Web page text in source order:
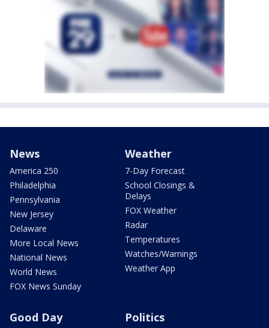
News
America 250
Philadelphia
Pennsylvania
New Jersey
Delaware
More Local News
National News
World News
FOX News Sunday
Weather
7-Day Forecast
School Closings &
Delays
FOX Weather
Radar
Temperatures
Watches/Warnings
Weather App
Good Day Politics